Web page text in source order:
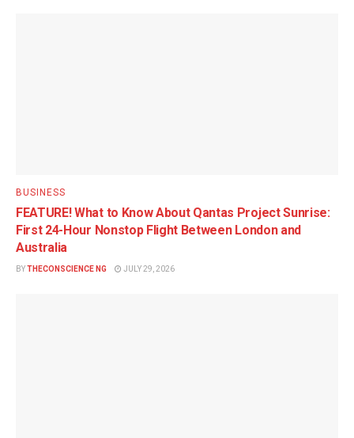
BUSINESS
FEATURE! What to Know About Qantas Project Sunrise:
First 24-Hour Nonstop Flight Between London and
Australia
BYTHECONSCIENCE NG JULY 29, 2026